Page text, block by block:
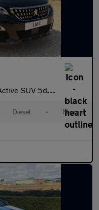
Manual Euro 6 (s/s) (120 ps)
Diesel • Manual